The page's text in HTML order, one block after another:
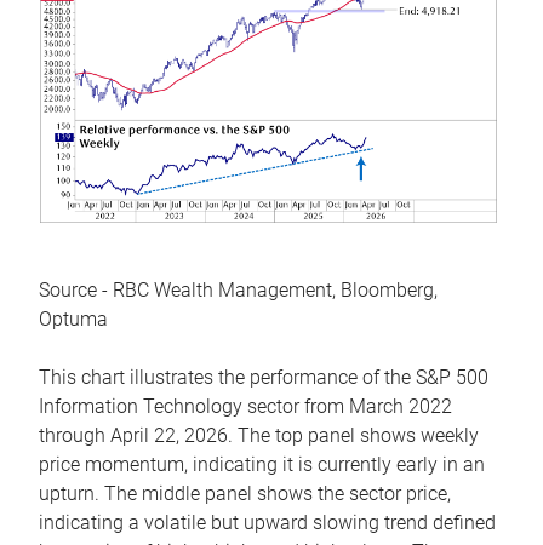
Source - RBC Wealth Management, Bloomberg,
Optuma
This chart illustrates the performance of the S&P 500
Information Technology sector from March 2022
through April 22, 2026. The top panel shows weekly
price momentum, indicating it is currently early in an
upturn. The middle panel shows the sector price,
indicating a volatile but upward slowing trend defined